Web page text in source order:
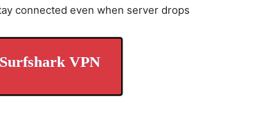
connected even when server drops
VPN